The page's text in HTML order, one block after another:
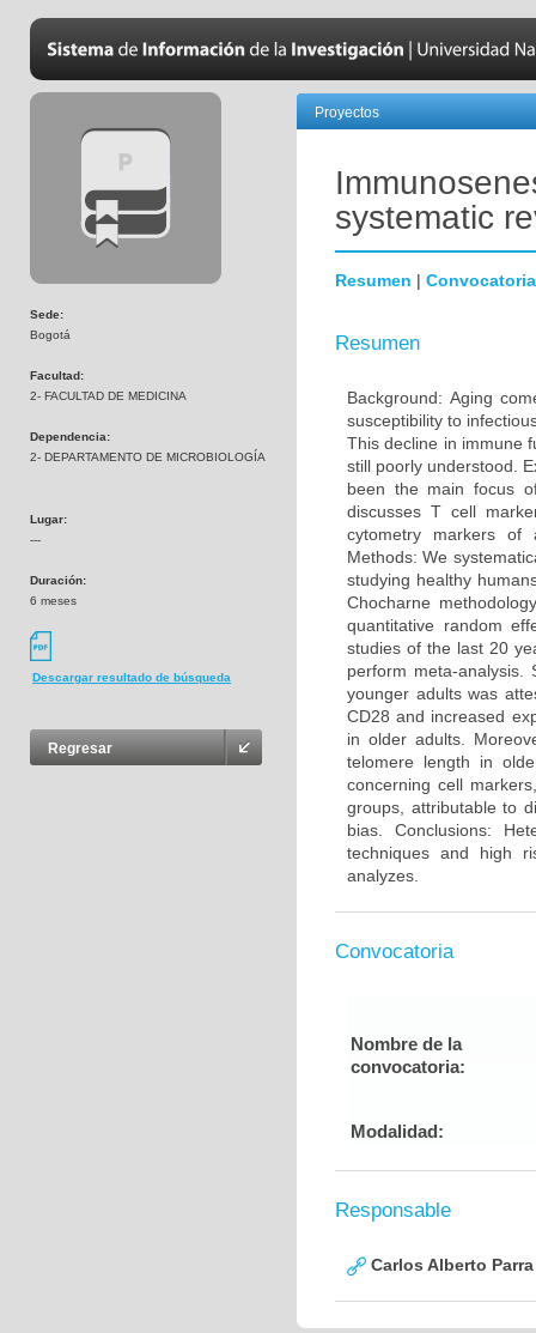
Sede:
Bogotá
Facultad:
2- FACULTAD DE MEDICINA
Dependencia:
2- DEPARTAMENTO DE MICROBIOLOGÍA
Lugar:
---
Duración:
6 meses
Descargar resultado de búsqueda
Regresar
Proyectos
systematic
Resumen | Convocatoria
Resumen
Background: Aging
susceptibility to
This decline in immune
still poorly understood.
been the main focus
discusses T cell
cytometry markers of
Methods: We
studying healthy
Chocharne
quantitative random
studies of the last 20
perform meta-
younger adults was
CD28 and increased
in older adults.
telomere length in
concerning cell
groups, attributable to
bias. Conclusions:
techniques and high
analyzes.
Convocatoria
Nombre de la
convocatoria:
Modalidad:
Responsable
Carlos Alberto